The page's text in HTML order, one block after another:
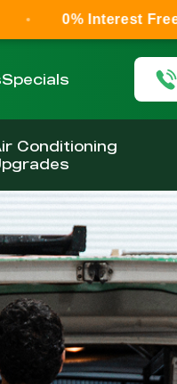
Specials
Conditioning
Free Payments